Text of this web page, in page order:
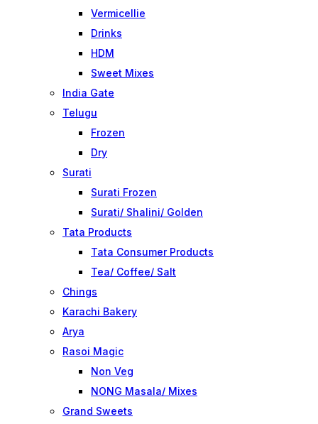
Vermicellie
Drinks
HDM
Sweet Mixes
India Gate
Telugu
Frozen
Dry
Surati
Surati Frozen
Surati/ Shalini/ Golden
Tata Products
Tata Consumer Products
Tea/ Coffee/ Salt
Chings
Karachi Bakery
Arya
Rasoi Magic
Non Veg
NONG Masala/ Mixes
Grand Sweets